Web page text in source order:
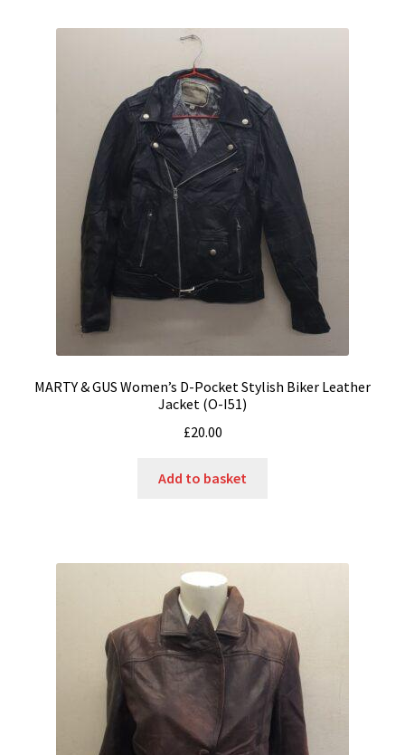
MARTY & GUS Women’s D-Pocket Stylish Biker Leather
Jacket (O-I51)
£20.00
Add to basket